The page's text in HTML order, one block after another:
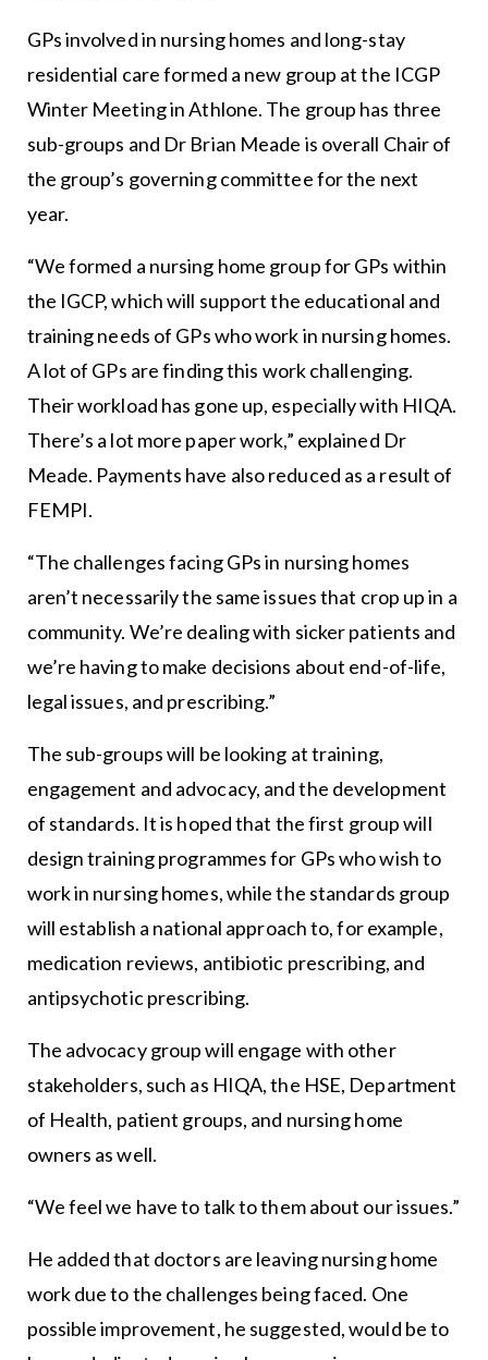
GPs involved in nursing homes and long-stay
residential care formed a new group at the ICGP
Winter Meeting in Athlone. The group has three
sub-groups and Dr Brian Meade is overall Chair of
the group’s governing committee for the next
year.
“We formed a nursing home group for GPs within
the IGCP, which will support the educational and
training needs of GPs who work in nursing homes.
A lot of GPs are finding this work challenging.
Their workload has gone up, especially with HIQA.
There’s a lot more paper work,” explained Dr
Meade. Payments have also reduced as a result of
FEMPI.
“The challenges facing GPs in nursing homes
aren’t necessarily the same issues that crop up in a
community. We’re dealing with sicker patients and
we’re having to make decisions about end-of-life,
legal issues, and prescribing.”
The sub-groups will be looking at training,
engagement and advocacy, and the development
of standards. It is hoped that the first group will
design training programmes for GPs who wish to
work in nursing homes, while the standards group
will establish a national approach to, for example,
medication reviews, antibiotic prescribing, and
antipsychotic prescribing.
The advocacy group will engage with other
stakeholders, such as HIQA, the HSE, Department
of Health, patient groups, and nursing home
owners as well.
“We feel we have to talk to them about our issues.”
He added that doctors are leaving nursing home
work due to the challenges being faced. One
possible improvement, he suggested, would be to